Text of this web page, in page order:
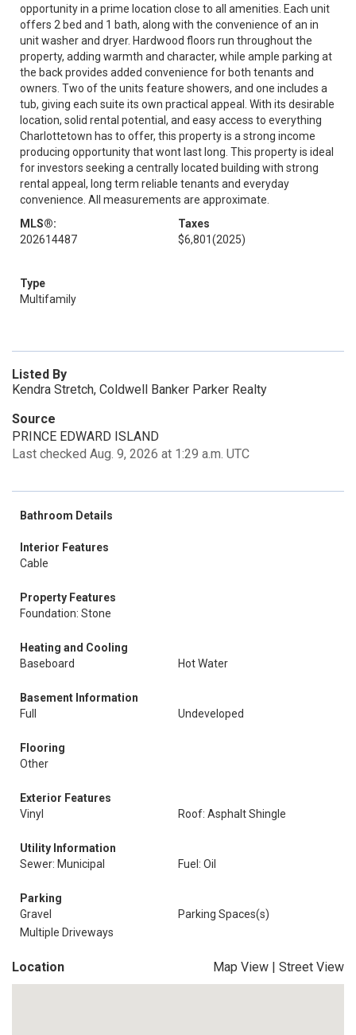
opportunity in a prime location close to all amenities. Each unit
offers 2 bed and 1 bath, along with the convenience of an in
unit washer and dryer. Hardwood floors run throughout the
property, adding warmth and character, while ample parking at
the back provides added convenience for both tenants and
owners. Two of the units feature showers, and one includes a
tub, giving each suite its own practical appeal. With its desirable
location, solid rental potential, and easy access to everything
Charlottetown has to offer, this property is a strong income
producing opportunity that wont last long. This property is ideal
for investors seeking a centrally located building with strong
rental appeal, long term reliable tenants and everyday
convenience. All measurements are approximate.
MLS®:
202614487
Taxes
$6,801(2025)
Type
Multifamily
Listed By
Kendra Stretch, Coldwell Banker Parker Realty
Source
PRINCE EDWARD ISLAND
Last checked Aug. 9, 2026 at 1:29 a.m. UTC
Bathroom Details
Interior Features
Cable
Property Features
Foundation: Stone
Heating and Cooling
Baseboard
Hot Water
Basement Information
Full
Undeveloped
Flooring
Other
Exterior Features
Vinyl
Roof: Asphalt Shingle
Utility Information
Sewer: Municipal
Fuel: Oil
Parking
Gravel
Parking Spaces(s)
Multiple Driveways
Location Map View | Street View